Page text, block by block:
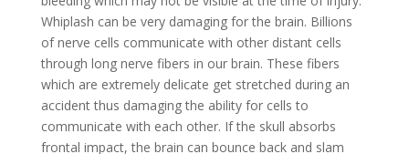
Whiplash can be very damaging for the brain. Billions
of nerve cells communicate with other distant cells
through long nerve fibers in our brain. These fibers
which are extremely delicate get stretched during an
accident thus damaging the ability for cells to
communicate with each other. If the skull absorbs
frontal impact, the brain can bounce back and slam